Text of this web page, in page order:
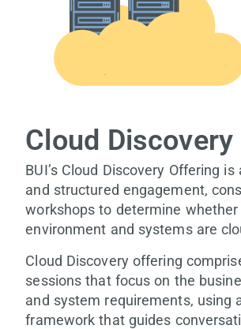
Cloud Discovery
BUI’s Cloud Discovery Offering
and structured engagement,
workshops to determine whether
environment and systems are
Cloud Discovery offering
sessions that focus on the
and system requirements, using
framework that guides